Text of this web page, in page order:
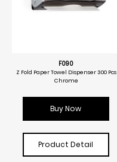
F090
Z Fold Paper Towel Dispenser 300 Pcs
Chrome
Buy Now
Product Detail